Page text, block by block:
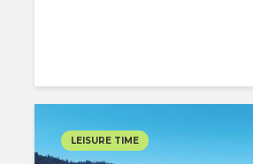
LEISURE TIME